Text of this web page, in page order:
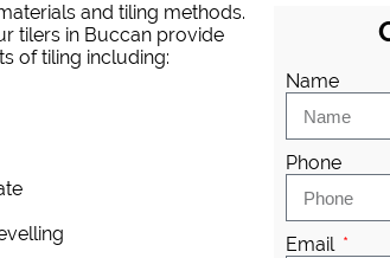
and tiling methods.
tilers in Buccan provide
of tiling including:
Name
Phone
Email